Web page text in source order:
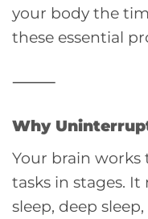
your body the
these essential
⸻
Why
Your brain
tasks in stages.
sleep, deep